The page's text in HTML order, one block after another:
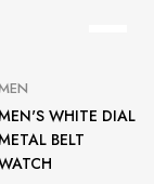
WHITE DIAL
BELT